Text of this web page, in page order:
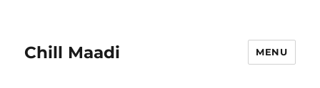
Chill Maadi MENU